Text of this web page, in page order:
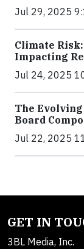
Jul 29, 2025
Climate
Impacting
Jul 24, 2025
The
Board
Jul 22, 2025
GET IN
3BL Media, Inc.